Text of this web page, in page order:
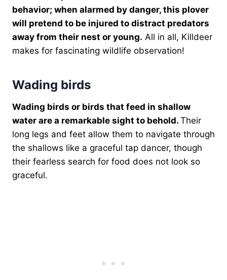
behavior; when alarmed by danger, this plover
will pretend to be injured to distract predators
away from their nest or young. All in all, Killdeer
makes for fascinating wildlife observation!
Wading birds
Wading birds or birds that feed in shallow
water are a remarkable sight to behold. Their
long legs and feet allow them to navigate through
the shallows like a graceful tap dancer, though
their fearless search for food does not look so
graceful.